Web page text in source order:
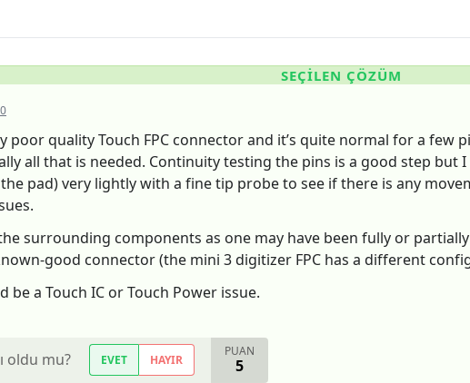
SEÇILEN ÇÖZÜM
poor quality Touch FPC connector and it’s quite normal for a few
all that is needed. Continuity testing the pins is a good step but
pad) very lightly with a fine tip probe to see if there is any
surrounding components as one may have been fully or
good connector (the mini 3 digitizer FPC has a different
be a Touch IC or Touch Power issue.
oldu mu? EVET HAYIR
PUAN
5